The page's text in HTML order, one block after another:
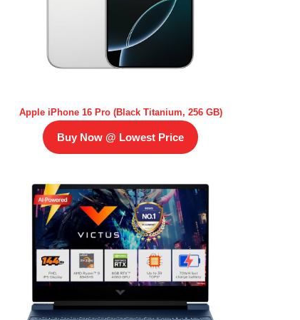
Apple iPhone 16 Pro (Black Titanium, 256 GB)
Buy Now @ Lowest Price